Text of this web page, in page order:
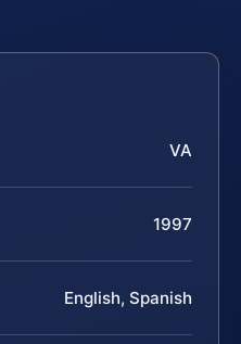
VA
1997
English, Spanish